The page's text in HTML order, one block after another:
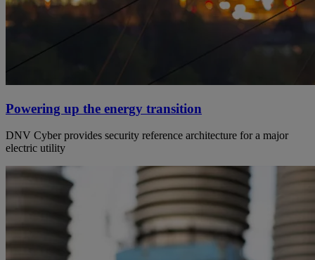
Powering up the energy transition
DNV Cyber provides security reference architecture for a major
electric utility